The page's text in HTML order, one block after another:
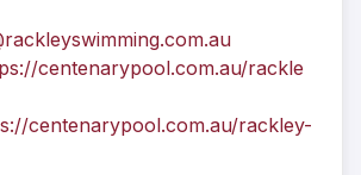
centenarypool.com.au/rackle
centenarypool.com.au/rackley-